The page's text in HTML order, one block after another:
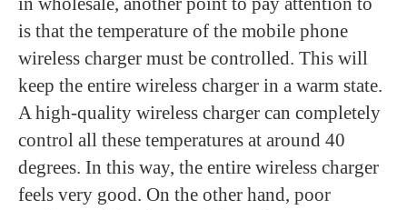
is that the temperature of the mobile phone
wireless charger must be controlled. This will
keep the entire wireless charger in a warm state.
A high-quality wireless charger can completely
control all these temperatures at around 40
degrees. In this way, the entire wireless charger
feels very good. On the other hand, poor